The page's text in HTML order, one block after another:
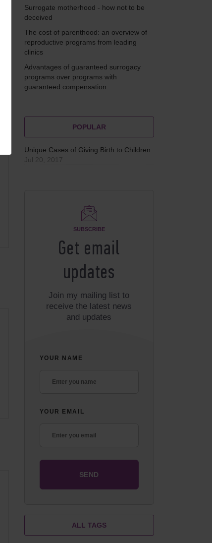
Surrogate motherhood - how not to be
deceived
The cost of parenthood: an overview of
reproductive programs from leading
clinics
Advantages of guaranteed surrogacy
programs over programs with
guaranteed compensation
POPULAR
Unique Cases of Giving Birth to Children
Jul 20, 2017
SUBSCRIBE
Get email
updates
Join my mailing list to
receive the latest news
and updates
YOUR NAME
YOUR EMAIL
ALL TAGS